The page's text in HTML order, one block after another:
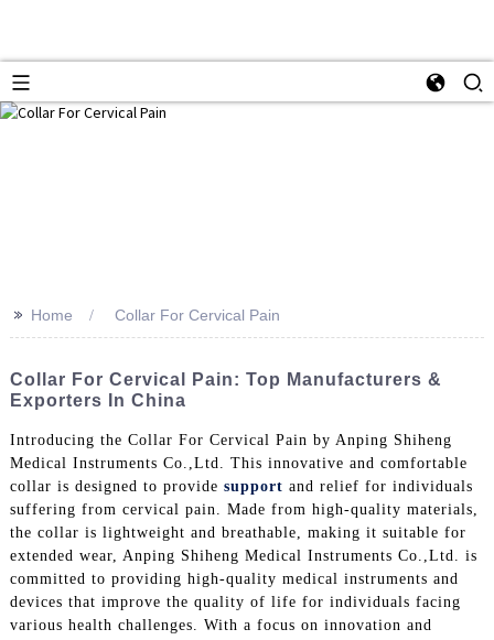
>> Home Collar For Cervical Pain
Collar For Cervical Pain: Top Manufacturers &
Exporters In China
Introducing the Collar For Cervical Pain by Anping Shiheng
Medical Instruments Co.,Ltd. This innovative and comfortable
collar is designed to provide support and relief for individuals
suffering from cervical pain. Made from high-quality materials,
the collar is lightweight and breathable, making it suitable for
extended wear, Anping Shiheng Medical Instruments Co.,Ltd. is
committed to providing high-quality medical instruments and
devices that improve the quality of life for individuals facing
various health challenges. With a focus on innovation and